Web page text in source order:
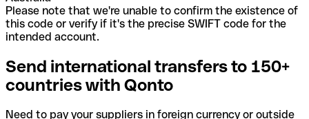
Please note that we're unable to confirm the existence of
this code or verify if it's the precise SWIFT code for the
intended account.
Send international transfers to 150+
countries with Qonto
Need to pay your suppliers in foreign currency or outside